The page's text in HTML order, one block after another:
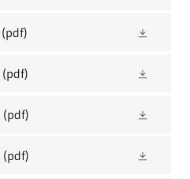
(pdf)
(pdf)
(pdf)
(pdf)